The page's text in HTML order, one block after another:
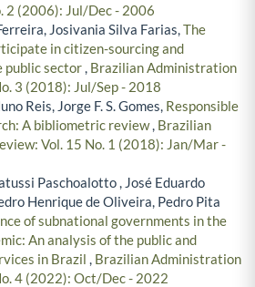
2 (2006): Jul/Dec - 2006
Josivania Silva Farias,The
in citizen-sourcing and
public sector, Brazilian Administration
3 (2018): Jul/Sep - 2018
Reis, Jorge F. S. Gomes, Responsible
A bibliometric review, Brazilian
Vol. 15 No. 1 (2018): Jan/Mar -
Paschoalotto , José Eduardo
Henrique de Oliveira, Pedro Pita
of subnational governments in the
An analysis of the public and
in Brazil , Brazilian Administration
4 (2022): Oct/Dec - 2022